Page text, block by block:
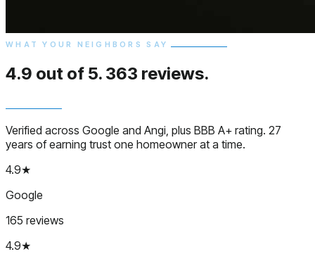
WHAT YOUR NEIGHBORS SAY
4.9 out of 5. 363 reviews.
Verified across Google and Angi, plus BBB A+ rating. 27
years of earning trust one homeowner at a time.
4.9★
Google
165 reviews
4.9★